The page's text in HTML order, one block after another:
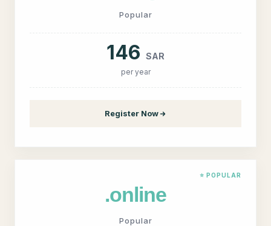
Popular
146 SAR
per year
Register Now
⭐ POPULAR
.online
Popular